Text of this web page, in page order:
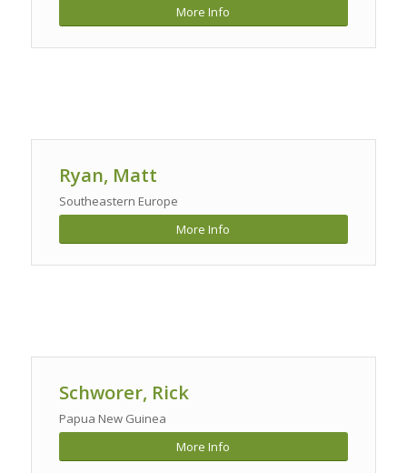
More Info
Ryan, Matt
Southeastern Europe
More Info
Schworer, Rick
Papua New Guinea
More Info